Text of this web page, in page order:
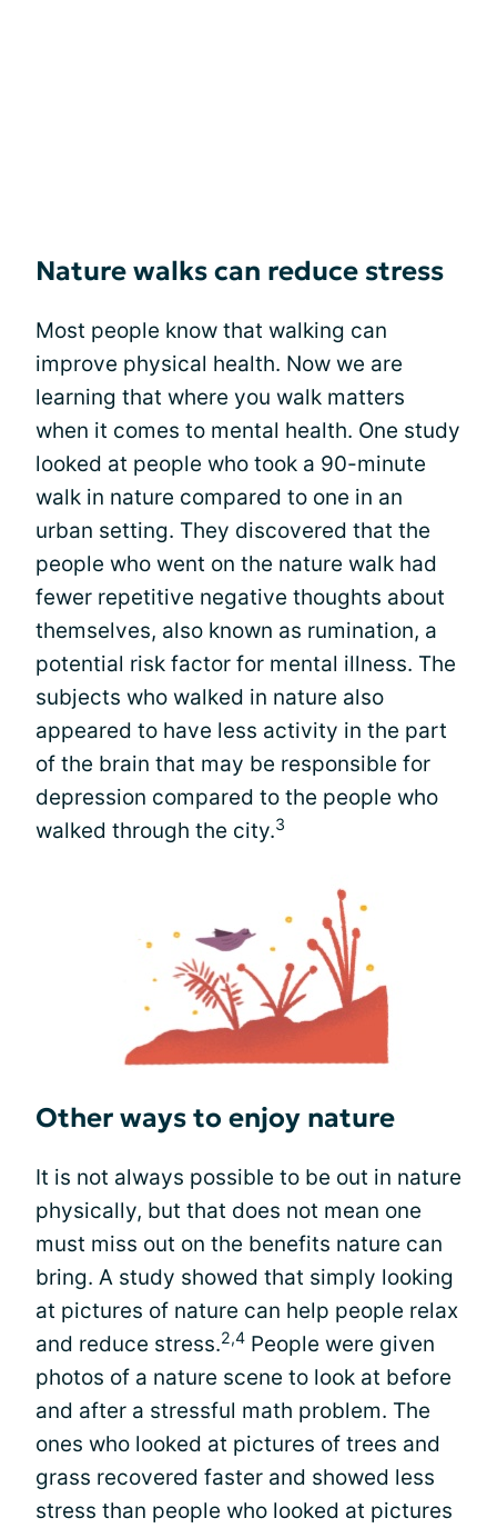
Nature walks can reduce stress
Most people know that walking can
improve physical health. Now we are
learning that where you walk matters
when it comes to mental health. One study
looked at people who took a 90-minute
walk in nature compared to one in an
urban setting. They discovered that the
people who went on the nature walk had
fewer repetitive negative thoughts about
themselves, also known as rumination, a
potential risk factor for mental illness. The
subjects who walked in nature also
appeared to have less activity in the part
of the brain that may be responsible for
depression compared to the people who
walked through the city.3
Other ways to enjoy nature
It is not always possible to be out in nature
physically, but that does not mean one
must miss out on the benefits nature can
bring. A study showed that simply looking
at pictures of nature can help people relax
and reduce stress.2,4 People were given
photos of a nature scene to look at before
and after a stressful math problem. The
ones who looked at pictures of trees and
grass recovered faster and showed less
stress than people who looked at pictures